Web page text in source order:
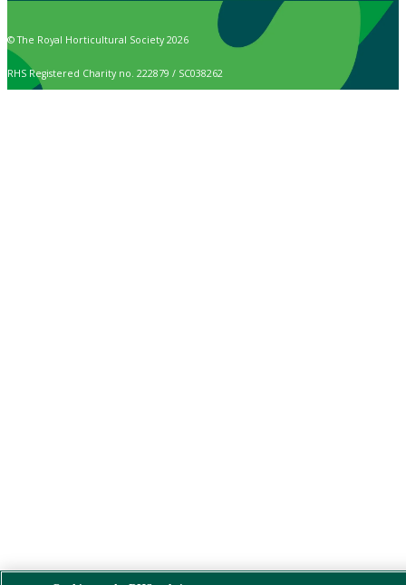
© The Royal Horticultural Society 2026
RHS Registered Charity no. 222879 / SC038262